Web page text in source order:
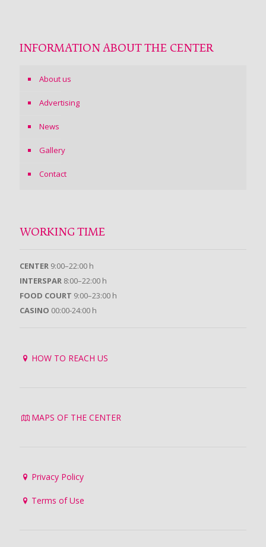
INFORMATION ABOUT THE CENTER
About us
Advertising
News
Gallery
Contact
WORKING TIME
CENTER 9:00–22:00 h
INTERSPAR 8:00–22:00 h
FOOD COURT 9:00–23:00 h
CASINO 00:00-24:00 h
HOW TO REACH US
MAPS OF THE CENTER
Privacy Policy
Terms of Use